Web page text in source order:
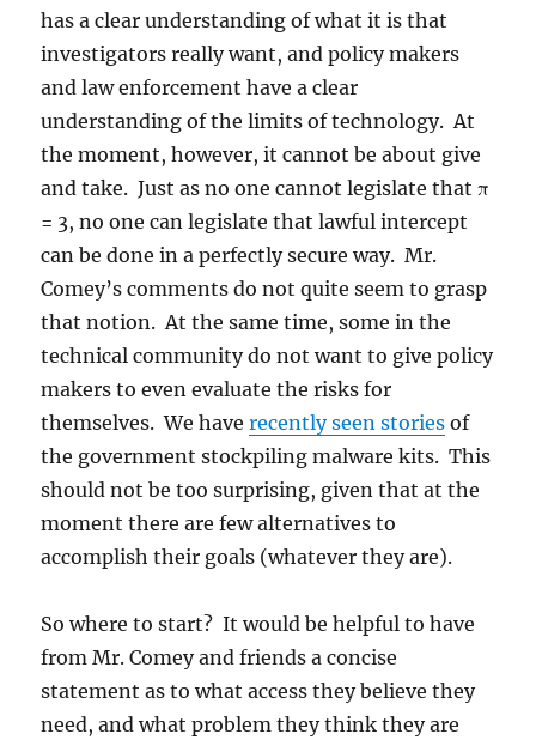
has a clear understanding of what it is that
investigators really want, and policy makers
and law enforcement have a clear
understanding of the limits of technology. At
the moment, however, it cannot be about give
and take. Just as no one cannot legislate that π
= 3, no one can legislate that lawful intercept
can be done in a perfectly secure way. Mr.
Comey’s comments do not quite seem to grasp
that notion. At the same time, some in the
technical community do not want to give policy
makers to even evaluate the risks for
themselves. We haverecently seen stories of
the government stockpiling malware kits. This
should not be too surprising, given that at the
moment there are few alternatives to
accomplish their goals (whatever they are).
So where to start? It would be helpful to have
from Mr. Comey and friends a concise
statement as to what access they believe they
need, and what problem they think they are